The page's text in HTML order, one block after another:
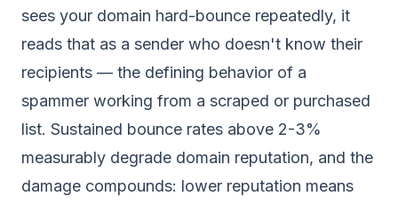
sees your domain hard-bounce repeatedly, it
reads that as a sender who doesn't know their
recipients — the defining behavior of a
spammer working from a scraped or purchased
list. Sustained bounce rates above 2-3%
measurably degrade domain reputation, and the
damage compounds: lower reputation means